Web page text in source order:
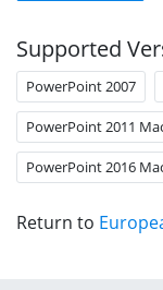
Supported
PowerPoint 2007
PowerPoint 2011
PowerPoint 2016
Return to